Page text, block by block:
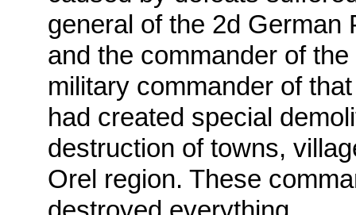
general of the 2d German
and the commander of
military commander of
had created special
destruction of towns,
Orel region. These